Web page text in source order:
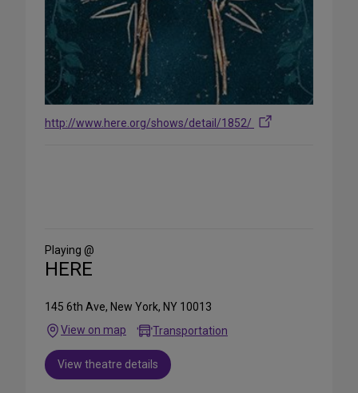
http://www.here.org/shows/detail/1852/
Media
Playing @
HERE
145 6th Ave, New York, NY 10013
View on map
Transportation
View theatre details